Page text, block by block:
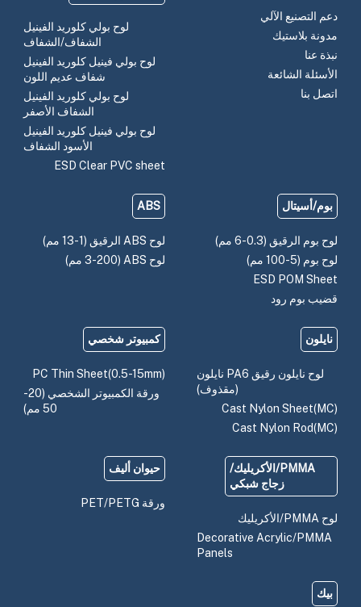
دعم التصنيع الآلي
مدونة بلاستيك
نبذة عنا
الأسئلة الشائعة
اتصل بنا
لوح بولي كلوريد الفينيل
الشفاف/الشفاف
لوح بولي فينيل كلوريد الفينيل
شفاف عديم اللون
لوح بولي كلوريد الفينيل
الشفاف الأصفر
لوح بولي فينيل كلوريد الفينيل
الأسود الشفاف
ESD Clear PVC sheet
بوم/أسيتال
لوح بوم الرقيق (0.3-6 مم)
لوح بوم (5-100 مم)
ESD POM Sheet
قضيب بوم رود
ABS
لوح ABS الرقيق (1-13 مم)
لوح ABS (3-200 مم)
نايلون
لوح نايلون رقيق PA6 نايلون
(مقذوف)
Cast Nylon Sheet(MC)
Cast Nylon Rod(MC)
كمبيوتر شخصي
PC Thin Sheet(0.5-15mm)
ورقة الكمبيوتر الشخصي (20-
50 مم)
PMMA/الأكريليك/
زجاج شبكي
لوح PMMA/الأكريليك
Decorative Acrylic/PMMA
Panels
حيوان أليف
ورقة PET/PETG
بيك